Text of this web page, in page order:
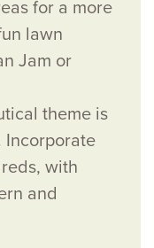
for a more
lawn
Jam or
theme is
Incorporate
with
and